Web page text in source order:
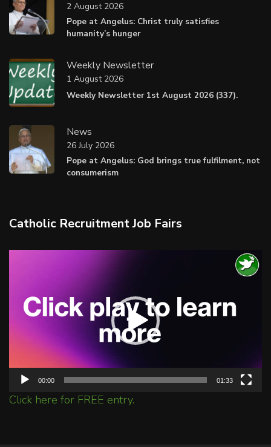
Pope at Angelus: Christ truly satisfies
humanity’s hunger
2 August 2026
Weekly Newsletter
Weekly Newsletter 1st August 2026 (337).
1 August 2026
News
Pope at Angelus: God brings true fulfilment, not
consumerism
26 July 2026
Catholic Recruitment Job Fairs
00:00 01:33
Click here for FREE entry.